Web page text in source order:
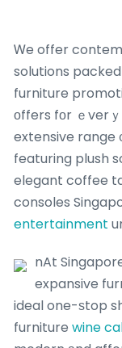
Ꮃe offer
solutions
furniture
оffers fοr ｅver
extensive range
featuring plush
elegant coffee
consoles
entertainment
nAt
expansive
ideal one-ѕtop
furniture wine